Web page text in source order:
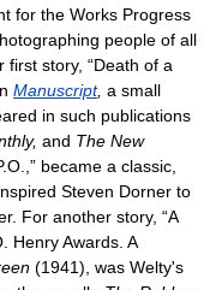
for the Works Progress
people of all
story, “Death of a
Manuscript, a small
in such publications
and The New
became a classic,
Steven Dorner to
For another story, “A
Henry Awards. A
(1941), was Welty's